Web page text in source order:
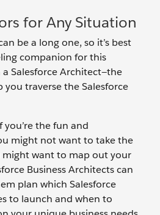
for Any Situation
be a long one, so it’s best
companion for this
Salesforce Architect—the
you traverse the Salesforce
you’re the fun and
might not want to take the
want to map out your
Business Architects can
plan which Salesforce
to launch and when to